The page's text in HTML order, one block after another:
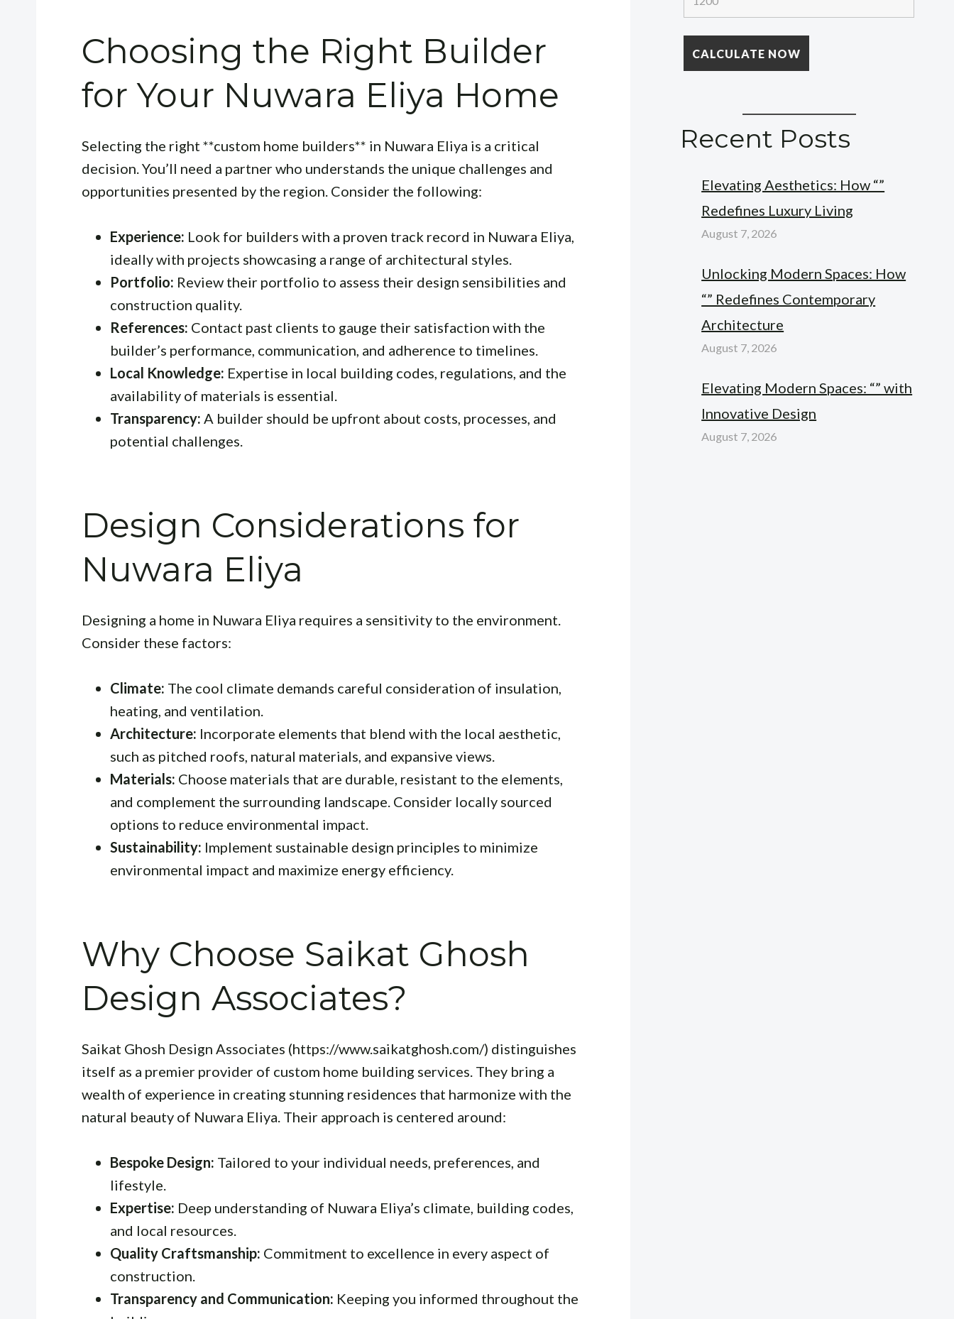
Choosing the Right Builder
for Your Nuwara Eliya Home
Selecting the right **custom home builders** in Nuwara Eliya is a critical
decision. You’ll need a partner who understands the unique challenges and
opportunities presented by the region. Consider the following:
Experience: Look for builders with a proven track record in Nuwara Eliya,
ideally with projects showcasing a range of architectural styles.
Portfolio: Review their portfolio to assess their design sensibilities and
construction quality.
References: Contact past clients to gauge their satisfaction with the
builder’s performance, communication, and adherence to timelines.
Local Knowledge: Expertise in local building codes, regulations, and the
availability of materials is essential.
Transparency: A builder should be upfront about costs, processes, and
potential challenges.
Design Considerations for
Nuwara Eliya
Designing a home in Nuwara Eliya requires a sensitivity to the environment.
Consider these factors:
Climate: The cool climate demands careful consideration of insulation,
heating, and ventilation.
Architecture: Incorporate elements that blend with the local aesthetic,
such as pitched roofs, natural materials, and expansive views.
Materials: Choose materials that are durable, resistant to the elements,
and complement the surrounding landscape. Consider locally sourced
options to reduce environmental impact.
Sustainability: Implement sustainable design principles to minimize
environmental impact and maximize energy efficiency.
Why Choose Saikat Ghosh
Design Associates?
Saikat Ghosh Design Associates (https://www.saikatghosh.com/) distinguishes
itself as a premier provider of custom home building services. They bring a
wealth of experience in creating stunning residences that harmonize with the
natural beauty of Nuwara Eliya. Their approach is centered around:
Bespoke Design: Tailored to your individual needs, preferences, and
lifestyle.
Expertise: Deep understanding of Nuwara Eliya’s climate, building codes,
and local resources.
Quality Craftsmanship: Commitment to excellence in every aspect of
construction.
Transparency and Communication: Keeping you informed throughout the
Recent Posts
Elevating Aesthetics: How “”
Redefines Luxury Living
August 7, 2026
Unlocking Modern Spaces: How
“” Redefines Contemporary
Architecture
August 7, 2026
Elevating Modern Spaces: “” with
Innovative Design
August 7, 2026